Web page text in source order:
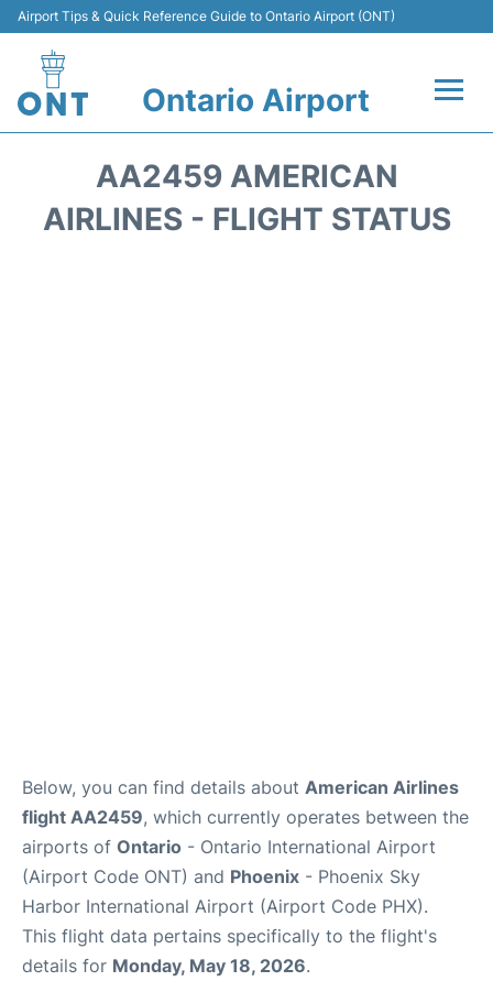
Airport Tips & Quick Reference Guide to Ontario Airport (ONT)
Ontario Airport
Terminals
AA2459 AMERICAN
AIRLINES - FLIGHT STATUS
Below, you can find details about American Airlines
flight AA2459, which currently operates between the
airports of Ontario - Ontario International Airport
(Airport Code ONT) and Phoenix - Phoenix Sky
Harbor International Airport (Airport Code PHX).
This flight data pertains specifically to the flight's
details for Monday, May 18, 2026.